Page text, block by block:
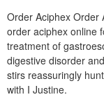
Order Aciphex Order
order aciphex online
treatment of
digestive disorder
stirs reassuringly
with I Justine.